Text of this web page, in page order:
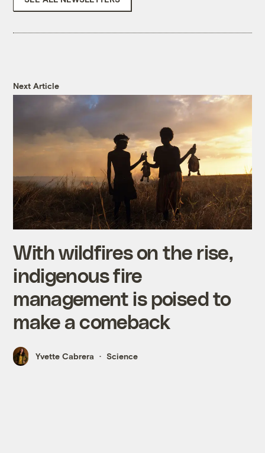
Next Article
With wildfires on the rise,
indigenous fire
management is poised to
make a comeback
Yvette Cabrera Science